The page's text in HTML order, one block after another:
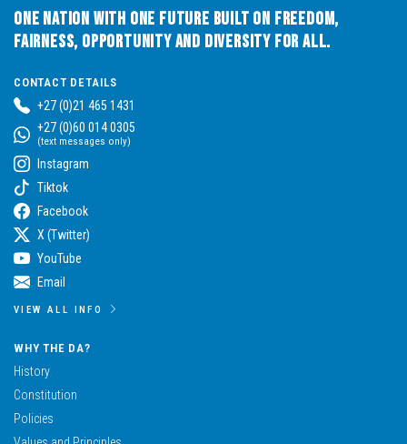
One Nation with One Future built on Freedom,
Fairness, Opportunity and Diversity for All.
CONTACT DETAILS
+27 (0)21 465 1431
+27 (0)60 014 0305
(text messages only)
Instagram
Tiktok
Facebook
X (Twitter)
YouTube
Email
VIEW ALL INFO
WHY THE DA?
History
Constitution
Policies